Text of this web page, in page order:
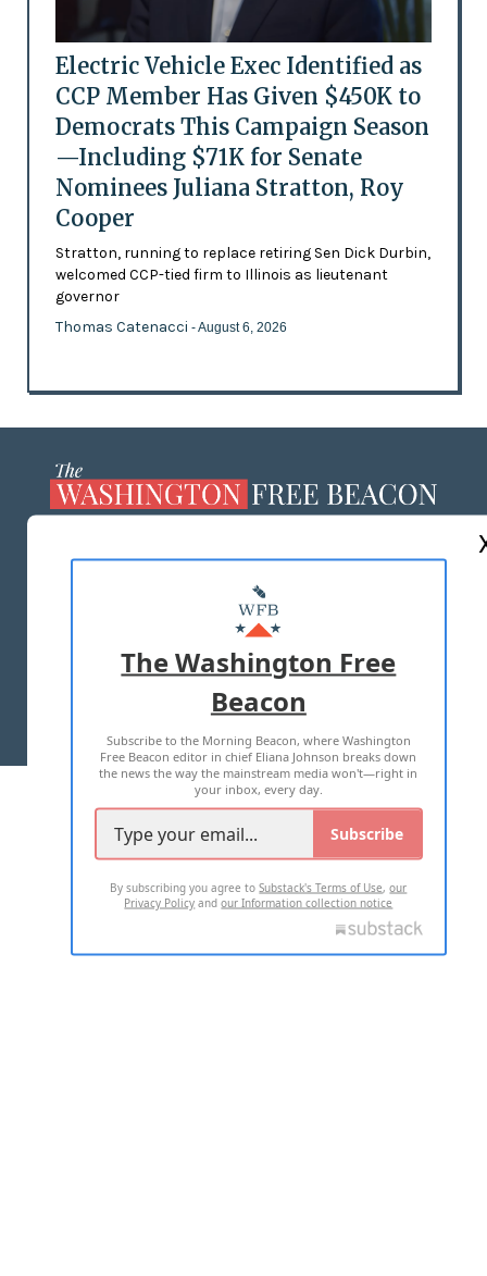
Electric Vehicle Exec Identified as
CCP Member Has Given $450K to
Democrats This Campaign Season
—Including $71K for Senate
Nominees Juliana Stratton, Roy
Cooper
Stratton, running to replace retiring Sen Dick Durbin,
welcomed CCP-tied firm to Illinois as lieutenant
governor
Thomas Catenacci - August 6, 2026
MASTHEAD
ADVERTISE WITH US
TERMS OF USE PRIVACY POLICY
2026 ALL RIGHTS RESERVED
The Washington Free
Beacon
Subscribe to the Morning Beacon, where Washington
Free Beacon editor in chief Eliana Johnson breaks down
the news the way the mainstream media won't—right in
your inbox, every day.
Subscribe
By subscribing you agree toSubstack's Terms of Use,our
Privacy Policy andour Information collection notice